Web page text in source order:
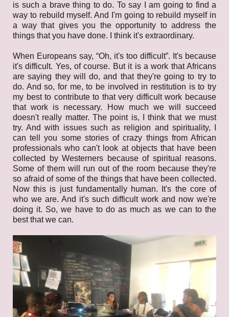
is such a brave thing to do. To say I am going to find a
way to rebuild myself. And I'm going to rebuild myself in
a way that gives you the opportunity to address the
things that you have done. I think it's extraordinary.
When Europeans say, “Oh, it's too difficult”. It's because
it's difficult. Yes, of course. But it is a work that Africans
are saying they will do, and that they're going to try to
do. And so, for me, to be involved in restitution is to try
my best to contribute to that very difficult work because
that work is necessary. How much we will succeed
doesn't really matter. The point is, I think that we must
try. And with issues such as religion and spirituality, I
can tell you some stories of crazy things from African
professionals who can't look at objects that have been
collected by Westerners because of spiritual reasons.
Some of them will run out of the room because they're
so afraid of some of the things that have been collected.
Now this is just fundamentally human. It's the core of
who we are. And it's such difficult work and now we're
doing it. So, we have to do as much as we can to the
best that we can.